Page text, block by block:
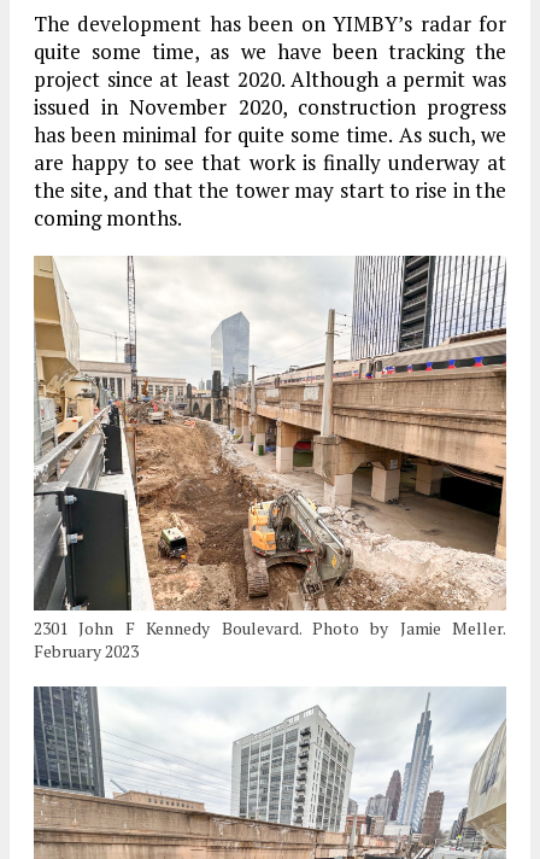
The development has been on YIMBY’s radar for
quite some time, as we have been tracking the
project since at least 2020. Although a permit was
issued in November 2020, construction progress
has been minimal for quite some time. As such, we
are happy to see that work is finally underway at
the site, and that the tower may start to rise in the
coming months.
2301 John F Kennedy Boulevard. Photo by Jamie Meller.
February 2023